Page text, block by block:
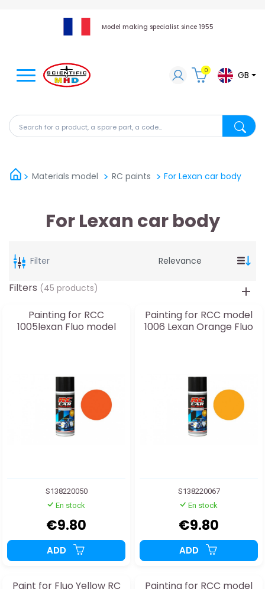
Model making specialist since 1955
Search for a product, a spare part, a code...
0 GB
Materials model RC paints For Lexan car body
For Lexan car body
Filter
Painting for RCC
1005lexan Fluo model
S138220050
En stock
€9.80
ADD
Painting for RCC model
1006 Lexan Orange Fluo
S138220067
En stock
€9.80
ADD
Paint for Fluo Yellow RC
Painting for RCC model
Filters (45 products)